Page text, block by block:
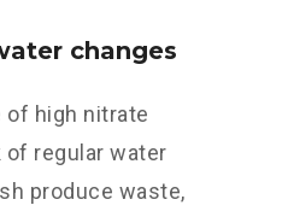
changes
of high nitrate
of regular water
produce waste,